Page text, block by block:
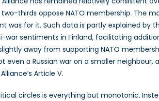
thirds oppose NATO membership. The
was for it. Such data is partly explained by
war sentiments in Finland, facilitating
away from supporting NATO
a Russian war on a smaller neighbour,
Article V.
circles is everything but monotonic.